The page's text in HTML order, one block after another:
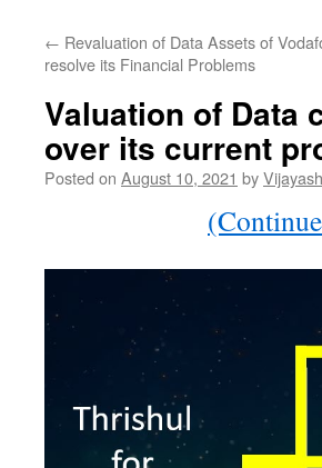
← Revaluation of Data Assets of
resolve its Financial Problems
Valuation of Data
over its current
Posted on August 10, 2021 by